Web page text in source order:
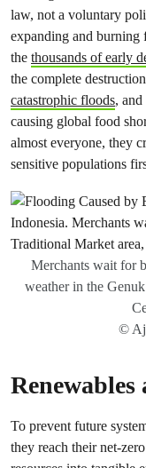
law, not a voluntary
expanding and
the thousands of early
the complete
catastrophic floods,
causing global food
almost everyone, they
sensitive populations
Merchants wait for
weather in the
©
Renewables
To prevent future
they reach their net-